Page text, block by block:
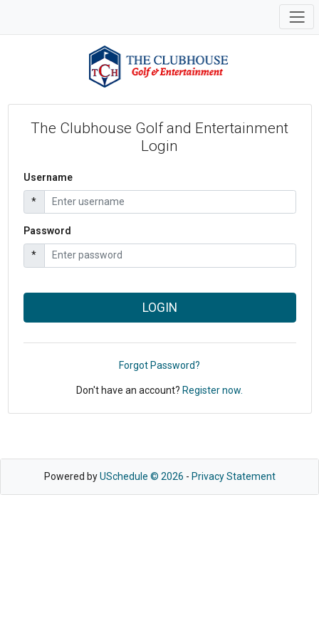
The Clubhouse Golf and Entertainment
Login
Username
*
Password
*
Forgot Password?
Don't have an account? Register now.
Powered byUSchedule © 2026 - Privacy Statement